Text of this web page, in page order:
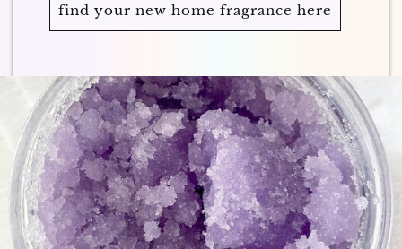
find your new home fragrance here